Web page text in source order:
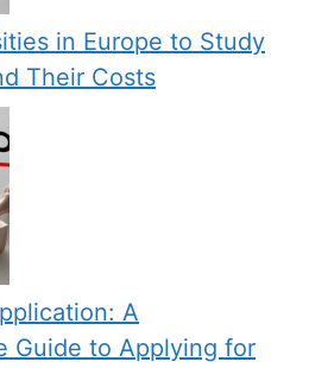
in Europe to Study
Their Costs
A
Guide to Applying for